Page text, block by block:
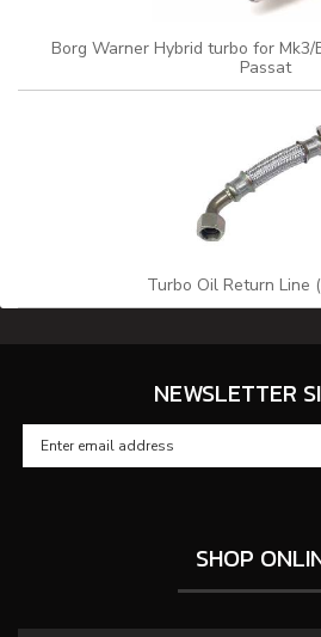
Borg Warner Hybrid turbo for
Passat
Turbo Oil Return Line
NEWSLETTER
SHOP